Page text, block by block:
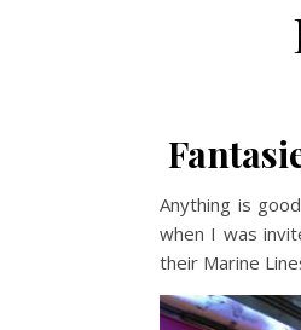
Anything is
when I was
their Marine